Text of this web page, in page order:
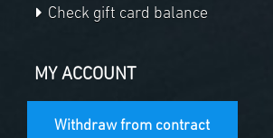
Check gift card balance
MY ACCOUNT
Withdraw from contract